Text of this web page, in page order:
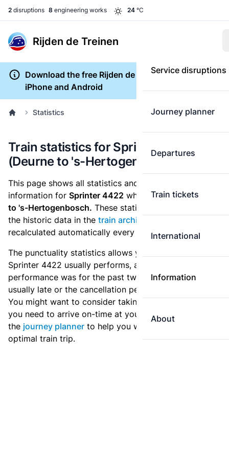
2 disruptions 8 engineering works 24 °C
Rijden de Treinen
Service disruptions
Journey planner
Departures
Train tickets
International
Information
About
Download the free Rijden de Treinen app for
iPhone and Android
Statistics
Train statistics for Sprinter 4422
(Deurne to 's-Hertogenbosch)
This page shows all statistics and punctuality
information for Sprinter 4422 which runs from Deurne
to 's-Hertogenbosch. These statistics are based on
the historic data in the train archive
recalculated automatically every day.
The punctuality statistics allows you to see how
Sprinter 4422 usually performs, and how the
performance was for the past two weeks. Is this train
usually late or the cancellation percentage quite high?
You might want to consider taking an earlier train if
you need to arrive on-time at your destination. Use
the journey planner to help you with preparing an
optimal train trip.